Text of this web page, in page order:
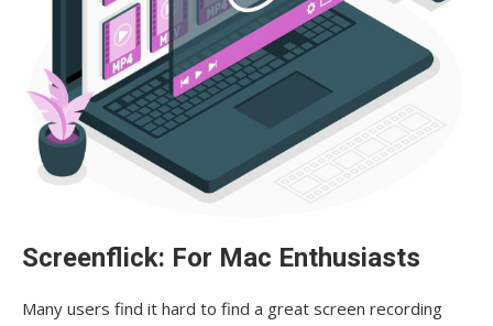
Screenflick: For Mac Enthusiasts
Many users find it hard to find a great screen recording